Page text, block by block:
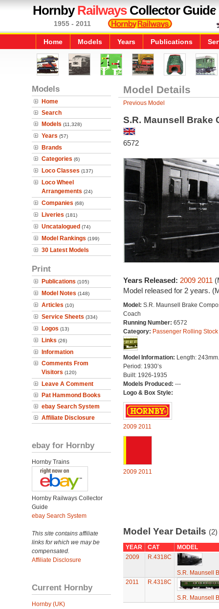
HornbyRailwaysCollector Guide
1955 - 2011
Home Models Years Publications
Models
Home
Search
Models (11,328)
Years (57)
Brands
Categories (6)
Loco Classes (137)
Loco Wheel
Arrangements (24)
Companies (68)
Liveries (181)
Uncatalogued (74)
Model Rankings (199)
30 Latest Models
Print
Publications (105)
Model Notes (148)
Articles (10)
Service Sheets (334)
Logos (13)
Links (26)
Information
Comments From
Visitors (120)
Leave A Comment
Pat Hammond Books
ebay Search System
Affiliate Disclosure
ebay for Hornby
Hornby Trains
Hornby Railways Collector
Guide
ebay Search System
This site contains affiliate
links for which we may be
compensated.
Affiliate Disclosure
Current Hornby
Hornby (UK)
Model Details
Previous Model
S.R. Maunsell Brake
6572
Years Released: 2009 2011
Model released for 2 years.
Model: S.R. Maunsell Brake
Coach
Running Number: 6572
Category: Passenger Rolling Stock
Model Information: Length: 243mm.
Period: 1930’s
Built: 1926-1935
Models Produced: ---
Logo & Box Style:
2009 2011
2009 2011
Model Year Details (2)
YEAR CAT
MODEL
2009
R.4318C
S.R. Maunsell
2011
R.4318C
S.R. Maunsell